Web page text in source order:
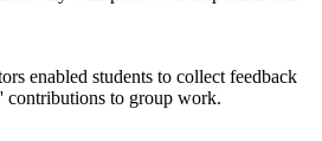
enabled students to collect feedback
contributions to group work.